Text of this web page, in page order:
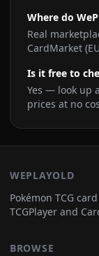
Where do
Real
CardMarket
Is it free to
Yes — look up
prices at no
WEPLAYOLD
Pokémon TCG
TCGPlayer and
BROWSE